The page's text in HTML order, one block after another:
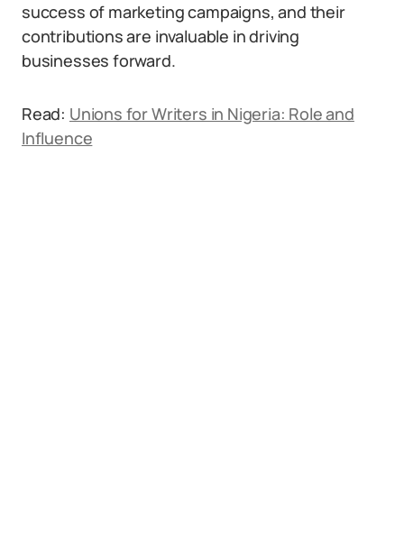
success of marketing campaigns, and their
contributions are invaluable in driving
businesses forward.
Read: Unions for Writers in Nigeria: Role and
Influence